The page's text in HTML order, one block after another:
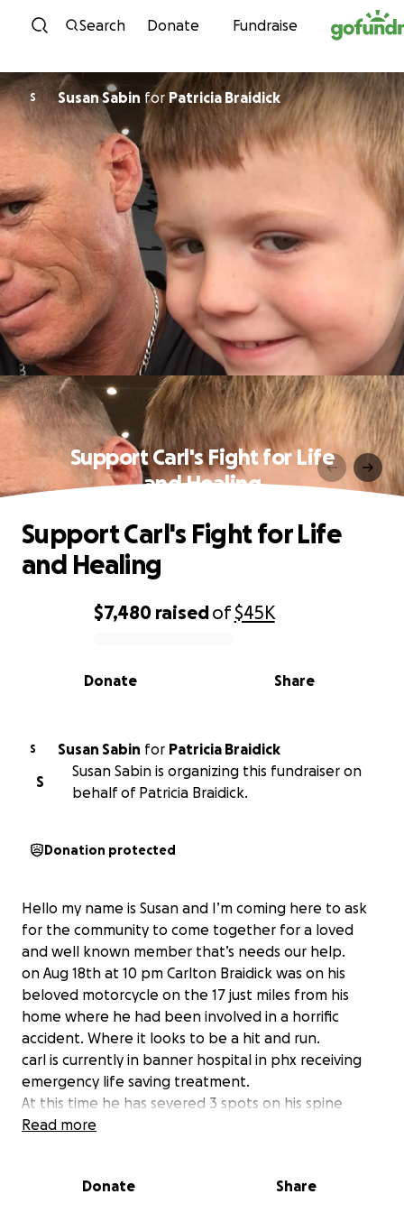
Skip to content
Search Donate Fundraise
S Susan Sabin for Patricia Braidick
Support Carl's Fight for Life
and Healing
0% complete
$7,480 raisedof$45K
Share
Donate
Support Carl's Fight for Life
and Healing
S Susan Sabin for
Patricia Braidick
S
Susan Sabin is organizing this fundraiser on
behalf of Patricia Braidick.
Donation protected
Hello my name is Susan and I’m coming here to ask
for the community to come together for a loved
and well known member that’s needs our help.
on Aug 18th at 10 pm Carlton Braidick was on his
beloved motorcycle on the 17 just miles from his
home where he had been involved in a horrific
accident. Where it looks to be a hit and run.
carl is currently in banner hospital in phx receiving
emergency life saving treatment.
At this time he has severed 3 spots on his spine
has had his leg mangled and medically amputated at
he had a mri done that showed a serious injury to his
Read more
Donate Share